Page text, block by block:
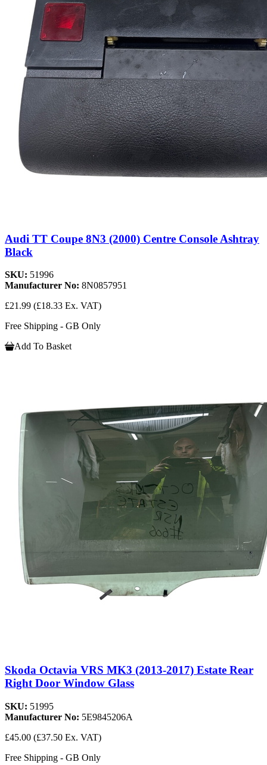
Audi TT Coupe 8N3 (2000) Centre Console Ashtray
Black
SKU: 51996
Manufacturer No: 8N0857951
£21.99 (£18.33 Ex. VAT)
Free Shipping - GB Only
Add To Basket
Skoda Octavia VRS MK3 (2013-2017) Estate Rear
Right Door Window Glass
SKU: 51995
Manufacturer No: 5E9845206A
£45.00 (£37.50 Ex. VAT)
Free Shipping - GB Only